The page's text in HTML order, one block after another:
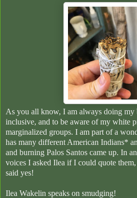
As you all know, I am always doing my
inclusive, and to be aware of my white
marginalized groups. I am part of a
has many different American Indians*
and burning Palos Santos came up. In
voices I asked Ilea if I could quote
said yes!
Ilea Wakelin speaks on smudging!